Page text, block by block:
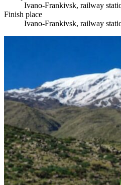
Ivano-Frankivsk, railway
Finish place
Ivano-Frankivsk, railway